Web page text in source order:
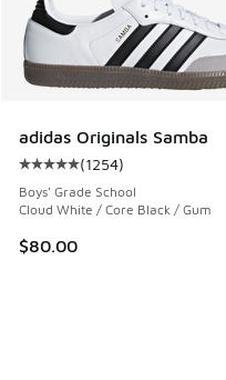
adidas Originals Samba
Average customer rating
(1254)
Boys' Grade School
Cloud White / Core Black / Gum
$80.00